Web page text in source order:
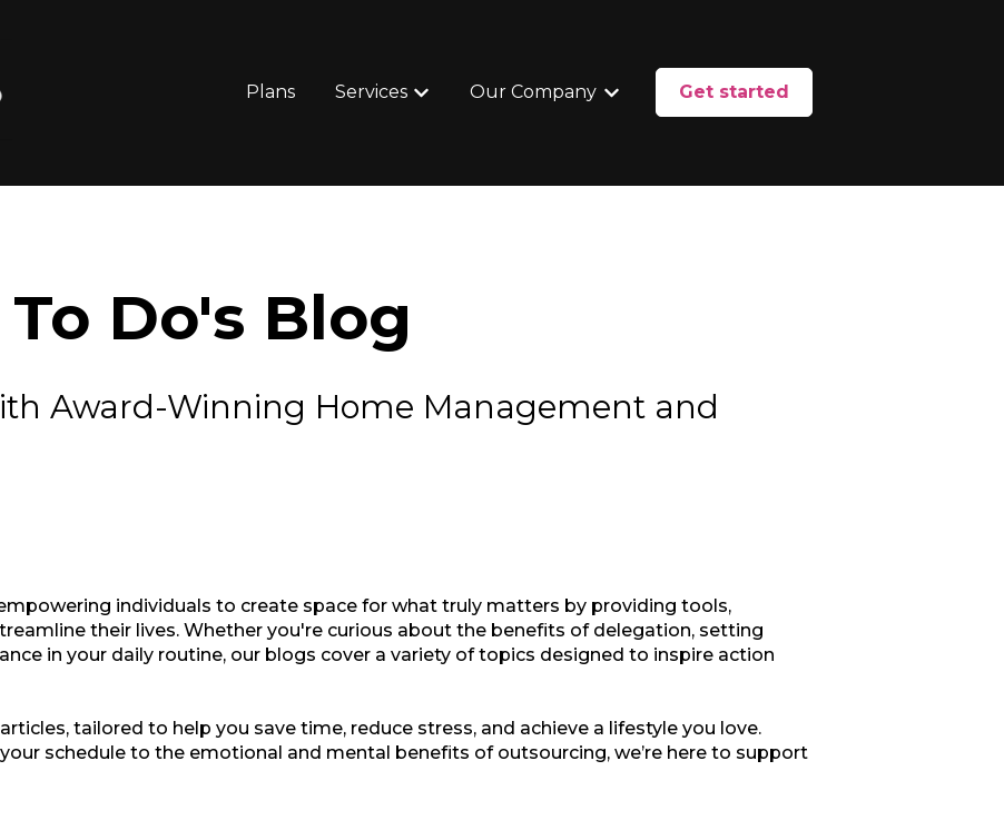
Plans Services
Show submenu for Services
Our Company
Show submenu for Our Company
Get started
Do's Blog
Award-Winning Home Management and
individuals to create space for what truly matters by providing tools,
their lives. Whether you're curious about the benefits of delegation, setting
in your daily routine, our blogs cover a variety of topics designed to inspire action
tailored to help you save time, reduce stress, and achieve a lifestyle you love.
schedule to the emotional and mental benefits of outsourcing, we’re here to support